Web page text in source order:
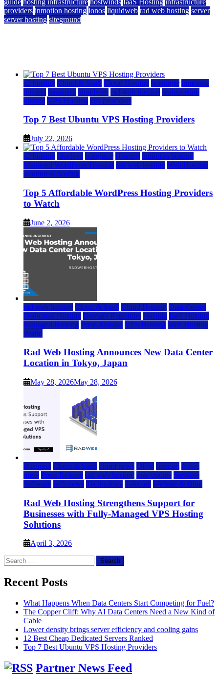
guide hosting infrastructure hostwinds IaaS Hosting infrastructure
providers inmotion hosting ionos liquidweb rad web hosting server
server hosting siteground
a2 hosting Cloud & SaaS Cloud Hosting hostinger inmotion
hosting kamatera liquidweb rad web hosting scalahosting
ubuntu VPS Hosting vps providers
Top 7 Best Ubuntu VPS Hosting Providers
July 22, 2026
a2 hosting bluehost hostgator Hosting inmotion hosting
Managed WordPress Hosting rad web hosting Web Hosting
wordpress hosting
Top 5 Affordable WordPress Hosting Providers
to Watch
June 2, 2026
rad web hosting Cloud & SaaS Cloud Hosting Data Center
Dedicated Hosting Domain Registrars Hosting IaaS Hosting
Managed Hosting Press Release VPS Hosting Web Hosting
World
Rad Web Hosting Announces New Data Center
Location in Tokyo, Japan
May 28, 2026May 28, 2026
Business Cloud & SaaS cloud news DFW Internet News
press Press Release rad web hosting saas update Services
Software tech news Technology Telecom Website & Blog
Rad Web Hosting Strengthens Support for
Businesses with Fully-Managed VPS Hosting
Solutions
April 3, 2026
Search
for:
Recent Posts
What Happens When Data Centers Start Competing for Fuel?
The Copper Cliff: Why AI Data Centers Need a New Kind of
Cable
Lower density brings server efficiency and cooling gains
12 Best Cheap Dedicated Servers Ranked
Top 7 Best Ubuntu VPS Hosting Providers
Partner News Feed